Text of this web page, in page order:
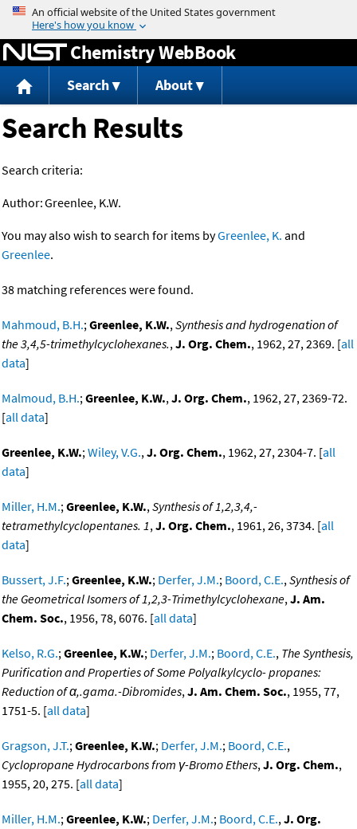
Jump to content
Chemistry WebBook
Search About
Search Results
Search criteria:
Author:Greenlee, K.W.
You may also wish to search for items byGreenlee, K. and
Greenlee.
38 matching references were found.
Mahmoud, B.H.;Greenlee, K.W.,Synthesis and hydrogenation of
the 3,4,5-trimethylcyclohexanes.,J. Org. Chem., 1962, 27, 2369. [all
data]
Malmoud, B.H.;Greenlee, K.W.,J. Org. Chem., 1962, 27, 2369-72.
[all data]
Greenlee, K.W.;Wiley, V.G.,J. Org. Chem., 1962, 27, 2304-7. [all
data]
Miller, H.M.;Greenlee, K.W.,Synthesis of 1,2,3,4,-
tetramethylcyclopentanes. 1,J. Org. Chem., 1961, 26, 3734. [all
data]
Bussert, J.F.;Greenlee, K.W.; Derfer, J.M.; Boord, C.E.,Synthesis of
the Geometrical Isomers of 1,2,3-Trimethylcyclohexane,J. Am.
Chem. Soc., 1956, 78, 6076. [all data]
Kelso, R.G.;Greenlee, K.W.; Derfer, J.M.; Boord, C.E., The Synthesis,
Purification and Properties of Some Polyalkylcyclo- propanes:
Reduction of α,.gama.-Dibromides,J. Am. Chem. Soc., 1955, 77,
1751-5. [all data]
Gragson, J.T.;Greenlee, K.W.; Derfer, J.M.; Boord, C.E.,
Cyclopropane Hydrocarbons from γ-Bromo Ethers,J. Org. Chem.,
1955, 20, 275. [all data]
Miller, H.M.;Greenlee, K.W.; Derfer, J.M.; Boord, C.E.,J. Org.